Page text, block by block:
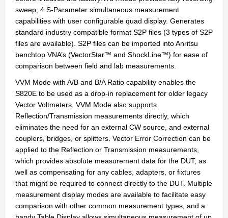
sweep, 4 S-Parameter simultaneous measurement
capabilities with user configurable quad display. Generates
standard industry compatible format S2P files (3 types of S2P
files are available). S2P files can be imported into Anritsu
benchtop VNA’s (VectorStar™ and ShockLine™) for ease of
comparison between field and lab measurements.
VVM Mode with A/B and B/A Ratio capability enables the
S820E to be used as a drop-in replacement for older legacy
Vector Voltmeters. VVM Mode also supports
Reflection/Transmission measurements directly, which
eliminates the need for an external CW source, and external
couplers, bridges, or splitters. Vector Error Correction can be
applied to the Reflection or Transmission measurements,
which provides absolute measurement data for the DUT, as
well as compensating for any cables, adapters, or fixtures
that might be required to connect directly to the DUT. Multiple
measurement display modes are available to facilitate easy
comparison with other common measurement types, and a